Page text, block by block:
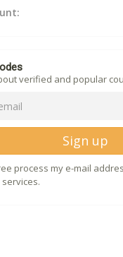
verified and popular
Sign up
process my e-mail